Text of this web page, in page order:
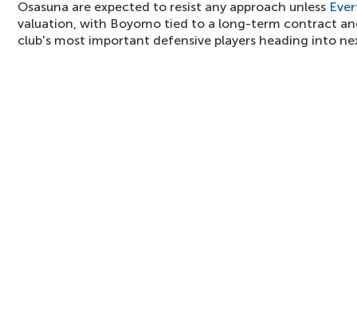
Osasuna are expected to resist any approach unless
valuation, with Boyomo tied to a long-term contract
club's most important defensive players heading into